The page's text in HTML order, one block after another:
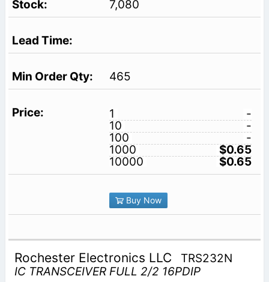
7,080
465
1
-
10
-
100
-
1000
$0.65
10000
$0.65
Buy Now
Rochester Electronics LLC
TRS232N
IC TRANSCEIVER FULL 2/2 16PDIP